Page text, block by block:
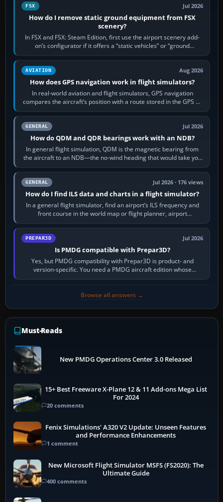
FSX Jul 2026
How do I remove static ground equipment from FSX
scenery?
In FSX and FSX: Steam Edition, first use the airport scenery add-
on’s configurator if it offers a “static vehicles” or “ground
equipment” option.…
AVIATION Aug 2026
How does GPS navigation work in flight simulators?
In real-world aviation and flight simulators, GPS navigation
compares the aircraft’s position with a route stored in the GPS or
flight-management…
GENERAL Jul 2026
How do QDM and QDR bearings work with an NDB?
In general flight simulation, QDM is the magnetic bearing from
the aircraft to an NDB—the no-wind heading that would take you
to it. QDR is the…
GENERAL Jul 2026 · 176 views
How do I find ILS data and charts in a flight simulator?
In a general flight simulator, find an airport’s ILS frequency and
front course in the world map or flight planner, airport
information, the…
PREPAR3D Jul 2026
Is PMDG compatible with Prepar3D?
Yes, but PMDG compatibility with Prepar3D is product- and
version-specific. You need a PMDG aircraft edition whose
installer explicitly supports your…
Browse all answers →
Must-Reads
New PMDG Operations Center 3.0 Released
15+ Best Freeware X-Plane 12 & 11 Add-ons Mega List
For 2024
20 comments
Fenix Simulations' A320 V2 Update: Unseen Features
and Performance Enhancements
1 comment
New Microsoft Flight Simulator MSFS (FS2020): The
Ultimate Guide
400 comments